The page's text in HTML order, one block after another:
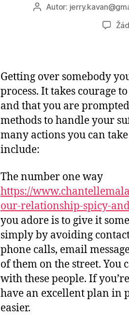
AutorAutor:
Getting over somebody
process. It takes courage
and that you are
methods to handle your
many actions you can
include:
The number one way
https://
our-relationship-spicy-
you adore is to give it
simply by avoiding
phone calls, email
of them on the street. You
with these people. If
have an excellent plan in
easier.